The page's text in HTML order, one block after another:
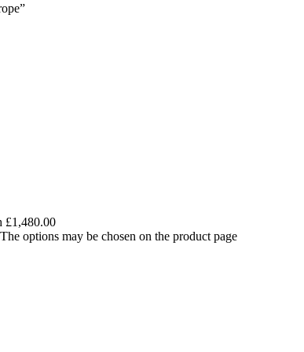
£1,480.00
options may be chosen on the product page